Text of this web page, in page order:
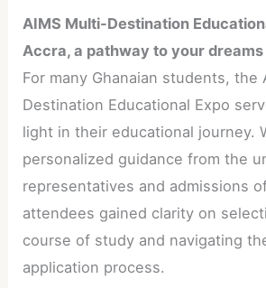
AIMS Multi-Destination
Accra, a pathway to your dreams
For many Ghanaian students, the
Destination Educational Expo
light in their educational journey.
personalized guidance from the
representatives and admissions
attendees gained clarity on
course of study and navigating
application process.